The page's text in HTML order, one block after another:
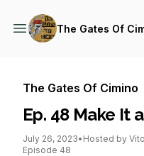
The Gates Of
The Gates Of Cimino
Ep. 48 Make It
July 26, 2023• Hosted by
Episode 48